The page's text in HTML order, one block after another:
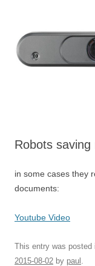
Robots
in some cases they
documents:
Youtube Video
This entry was posted
2015-08-02 by paul .